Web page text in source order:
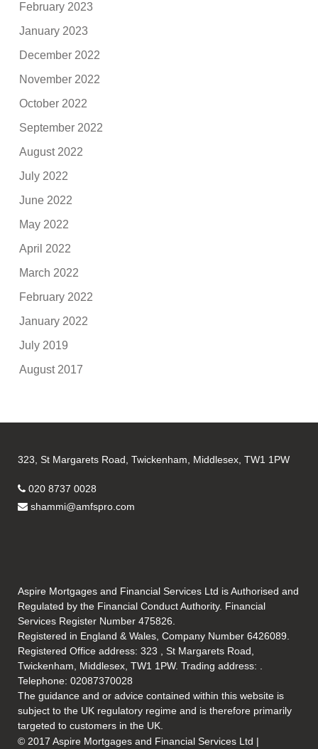
February 2023
January 2023
December 2022
November 2022
October 2022
September 2022
August 2022
July 2022
June 2022
May 2022
April 2022
March 2022
February 2022
January 2022
July 2019
August 2017
323, St Margarets Road, Twickenham, Middlesex, TW1 1PW
020 8737 0028
shammi@amfspro.com
Aspire Mortgages and Financial Services Ltd is Authorised and
Regulated by the Financial Conduct Authority. Financial
Services Register Number 475826.
Registered in England & Wales, Company Number 6426089.
Registered Office address: 323 , St Margarets Road,
Twickenham, Middlesex, TW1 1PW. Trading address: .
Telephone: 02087370028
The guidance and or advice contained within this website is
subject to the UK regulatory regime and is therefore primarily
targeted to customers in the UK.
© 2017 Aspire Mortgages and Financial Services Ltd |